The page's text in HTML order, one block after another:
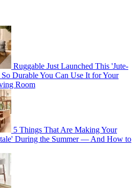
Ruggable Just Launched This 'Jute-
Durable You Can Use It for Your
Room
5 Things That Are Making Your
During the Summer — And How to